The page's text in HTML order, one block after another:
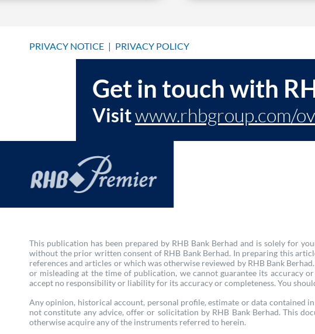
PRIVACY NOTICE | PRIVACY POLICY
Get in touch with
Visitwww.rhbgroup.com/
This publication has been prepared by RHB Bank Berhad and is solely for
without the prior written consent of RHB Bank Berhad. In preparing this
references and articles or which was otherwise reviewed by RHB Bank
or misleading at the time of publication, we cannot guarantee its accuracy
accept no responsibility or liability for its accuracy or completeness. You
Any opinion, historical account, personal profile, estimate or data contained
not constitute any advice, offer or solicitation by RHB Bank Berhad. This
otherwise acquire any of the instruments referred to herein.